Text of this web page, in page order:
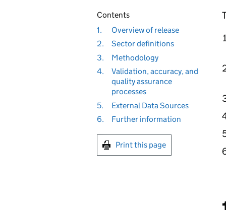
Contents
1.
Overview of release
2.
Sector definitions
3.
Methodology
4.
Validation, accuracy, and
quality assurance
processes
5.
External Data Sources
6.
Further information
Print this page